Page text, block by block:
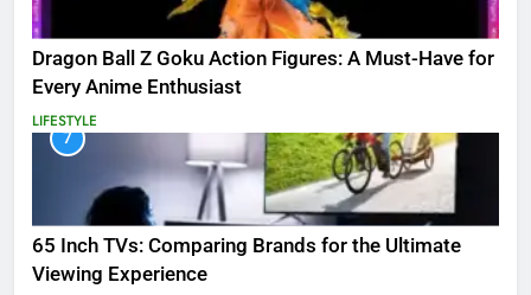
Dragon Ball Z Goku Action Figures: A Must-Have for
Every Anime Enthusiast
LIFESTYLE
7
65 Inch TVs: Comparing Brands for the Ultimate
Viewing Experience